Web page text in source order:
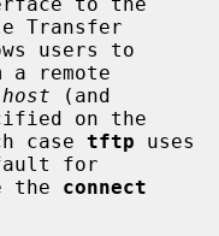
Transfer
remote
host (and
on the
case
tftp
for
the
connect